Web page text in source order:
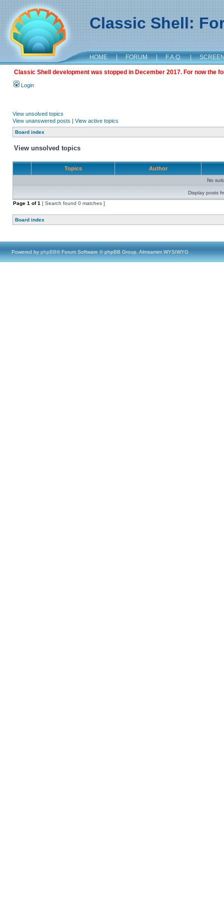
Classic Shell:
HOME | FORUM | F.A.Q. |
Classic Shell development was stopped in December 2017. For now the
Login
View unsolved topics
View unanswered posts | View active topics
Board index
View unsolved topics
Topics Author
No
Display posts
Page 1 of1 [ Search found 0 matches ]
Board index
Powered by phpBB® Forum Software © phpBB Group, Almsamim WYSIWYG